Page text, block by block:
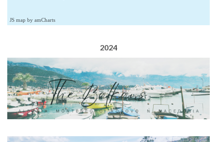
JS map by amCharts
2024